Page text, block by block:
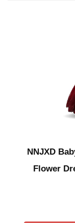
NNJXD
Flower